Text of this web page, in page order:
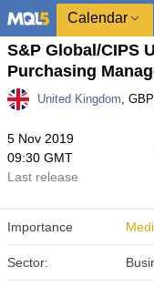
Calendar
S&P Global/CIPS
Purchasing
United Kingdom, GBP
5 Nov 2019
09:30 GMT
Last release
Importance
Sector: